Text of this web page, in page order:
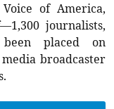
of America,
journalists,
been placed on
broadcaster